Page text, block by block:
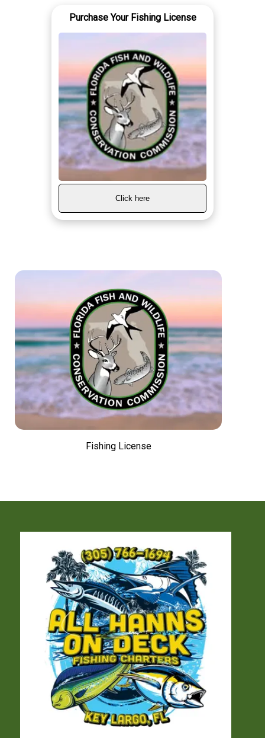
Purchase Your Fishing License
Click here
Fishing License